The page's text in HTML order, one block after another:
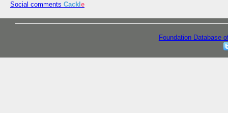
Social comments Cackl e
Foundation Database